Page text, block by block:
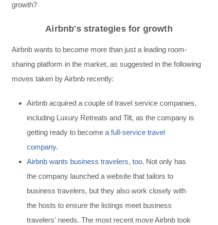
growth?
Airbnb's strategies for growth
Airbnb wants to become more than just a leading room-
sharing platform in the market, as suggested in the following
moves taken by Airbnb recently:
Airbnb acquired a couple of travel service companies,
including Luxury Retreats and Tilt, as the company is
getting ready to become a full-service travel
company.
Airbnb wants business travelers, too. Not only has
the company launched a website that tailors to
business travelers, but they also work closely with
the hosts to ensure the listings meet business
travelers' needs. The most recent move Airbnb took